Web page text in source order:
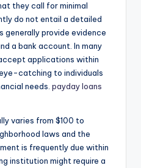
they call for minimal
do not entail a detailed
generally provide evidence
a bank account. In many
applications within
catching to individuals
needs. payday loans
varies from $100 to
laws and the
is frequently due within
institution might require a